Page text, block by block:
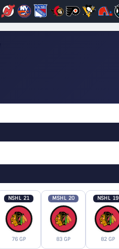
NSHL 21
76 GP
MSHL 20
83 GP
NSHL 19
82 GP